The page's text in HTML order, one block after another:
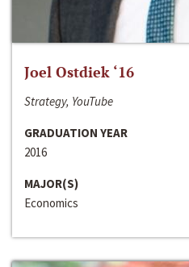
Joel Ostdiek ‘16
Strategy, YouTube
GRADUATION YEAR
2016
MAJOR(S)
Economics